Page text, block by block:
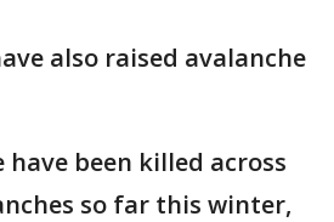
also raised avalanche
have been killed across
so far this winter,